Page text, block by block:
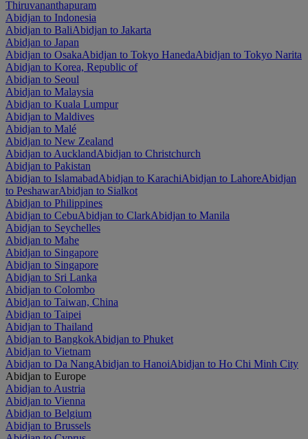
Thiruvananthapuram
Abidjan to Indonesia
Abidjan to BaliAbidjan to Jakarta
Abidjan to Japan
Abidjan to OsakaAbidjan to Tokyo HanedaAbidjan to Tokyo Narita
Abidjan to Korea, Republic of
Abidjan to Seoul
Abidjan to Malaysia
Abidjan to Kuala Lumpur
Abidjan to Maldives
Abidjan to Malé
Abidjan to New Zealand
Abidjan to AucklandAbidjan to Christchurch
Abidjan to Pakistan
Abidjan to IslamabadAbidjan to KarachiAbidjan to LahoreAbidjan
to PeshawarAbidjan to Sialkot
Abidjan to Philippines
Abidjan to CebuAbidjan to ClarkAbidjan to Manila
Abidjan to Seychelles
Abidjan to Mahe
Abidjan to Singapore
Abidjan to Singapore
Abidjan to Sri Lanka
Abidjan to Colombo
Abidjan to Taiwan, China
Abidjan to Taipei
Abidjan to Thailand
Abidjan to BangkokAbidjan to Phuket
Abidjan to Vietnam
Abidjan to Da NangAbidjan to HanoiAbidjan to Ho Chi Minh City
Abidjan to Europe
Abidjan to Austria
Abidjan to Vienna
Abidjan to Belgium
Abidjan to Brussels